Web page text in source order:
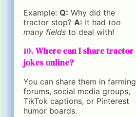
Example: Q: Why did the
tractor stop? A: It had too
many fields to deal with!
10. Where can I share tractor
jokes online?
You can share them in farming
forums, social media groups,
TikTok captions, or Pinterest
humor boards.